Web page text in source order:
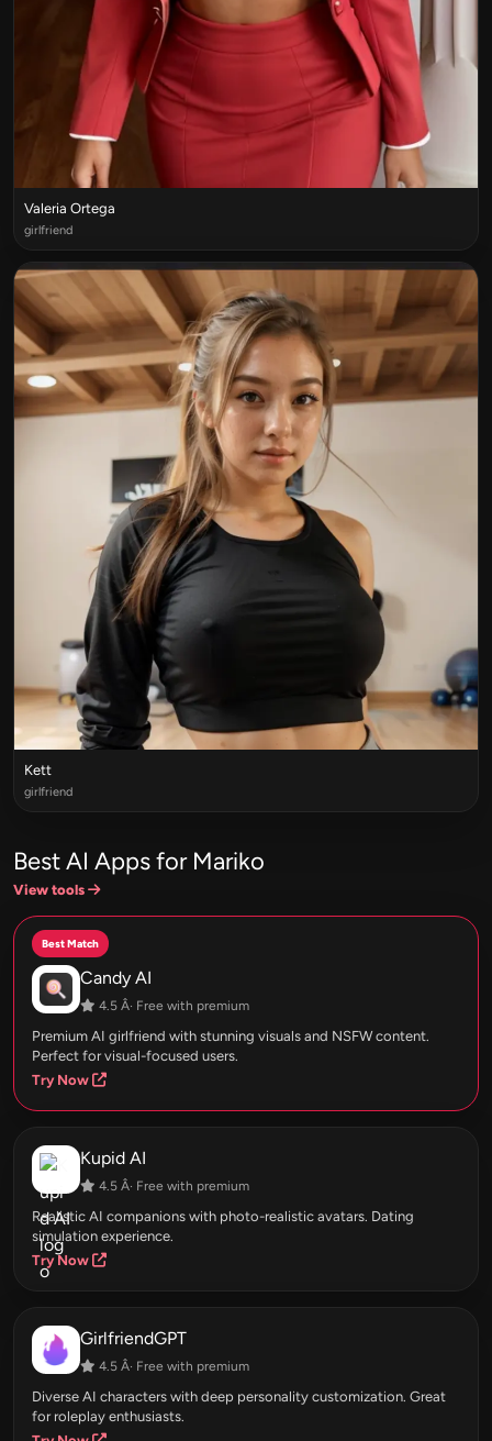
Valeria Ortega
girlfriend
Kett
girlfriend
Best AI Apps for Mariko
View tools
Best Match
Candy AI
4.5 Â· Free with premium
Premium AI girlfriend with stunning visuals and NSFW content.
Perfect for visual-focused users.
Try Now
Kupid AI
4.5 Â· Free with premium
Realistic AI companions with photo-realistic avatars. Dating
simulation experience.
Try Now
GirlfriendGPT
4.5 Â· Free with premium
Diverse AI characters with deep personality customization. Great
for roleplay enthusiasts.